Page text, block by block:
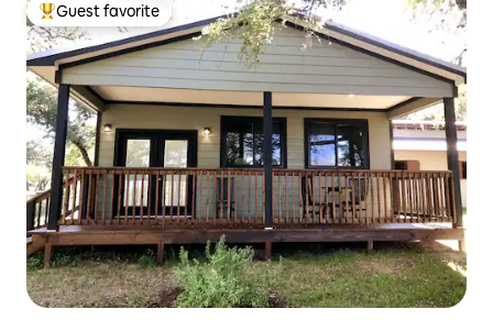
Top guest favorite
Guest favorite